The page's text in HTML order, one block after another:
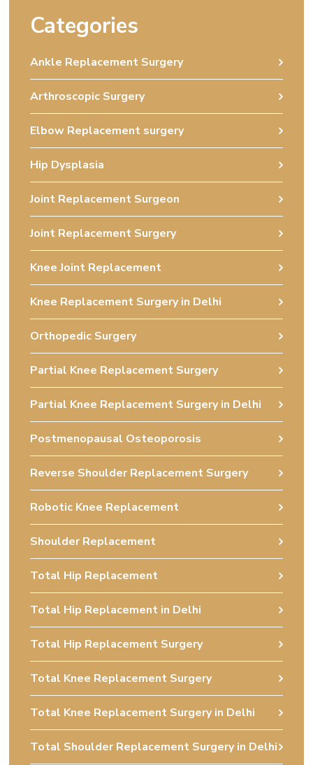
Categories
Ankle Replacement Surgery
Arthroscopic Surgery
Elbow Replacement surgery
Hip Dysplasia
Joint Replacement Surgeon
Joint Replacement Surgery
Knee Joint Replacement
Knee Replacement Surgery in Delhi
Orthopedic Surgery
Partial Knee Replacement Surgery
Partial Knee Replacement Surgery in Delhi
Postmenopausal Osteoporosis
Reverse Shoulder Replacement Surgery
Robotic Knee Replacement
Shoulder Replacement
Total Hip Replacement
Total Hip Replacement in Delhi
Total Hip Replacement Surgery
Total Knee Replacement Surgery
Total Knee Replacement Surgery in Delhi
Total Shoulder Replacement Surgery in Delhi